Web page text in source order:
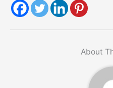
About